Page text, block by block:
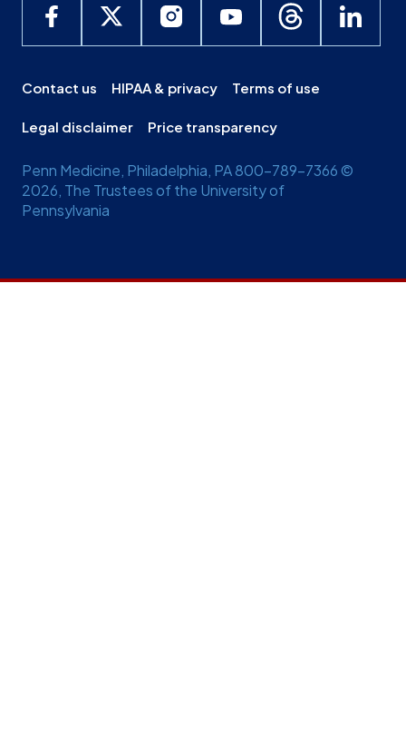
Contact us HIPAA & privacy Terms of use
Legal disclaimer Price transparency
Penn Medicine, Philadelphia, PA 800-789-7366 ©
2026, The Trustees of the University of
Pennsylvania